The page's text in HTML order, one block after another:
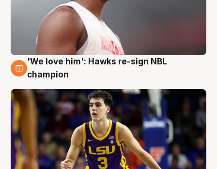
6 Aug
'We love him': Hawks re-sign NBL
champion